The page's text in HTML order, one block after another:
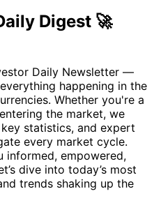
Digest 🚀
Daily Newsletter —
happening in the
Whether you're a
the market, we
statistics, and expert
every market cycle.
informed, empowered,
dive into today’s most
trends shaking up the